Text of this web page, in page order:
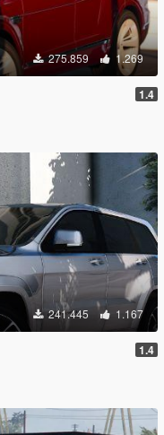
275.859 1.269
1.4
241.445 1.167
1.4